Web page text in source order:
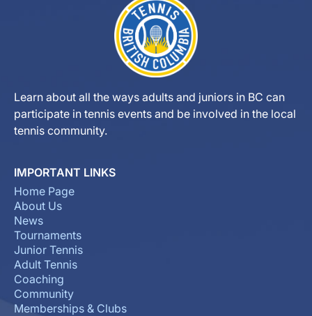
Learn about all the ways adults and juniors in BC can
participate in tennis events and be involved in the local
tennis community.
IMPORTANT LINKS
Home Page
About Us
News
Tournaments
Junior Tennis
Adult Tennis
Coaching
Community
Memberships & Clubs